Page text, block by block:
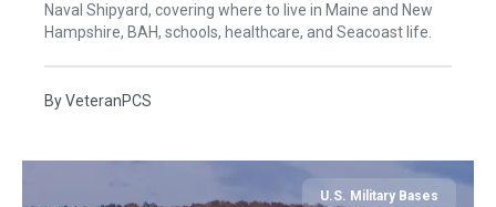
Naval Shipyard, covering where to live in Maine and New
Hampshire, BAH, schools, healthcare, and Seacoast life.
ByVeteranPCS
U.S. Military Bases